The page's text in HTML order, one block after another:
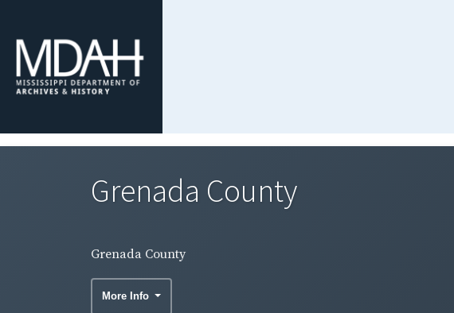
Grenada County
Grenada County
More Info